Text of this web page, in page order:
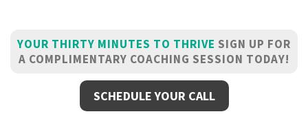
YOUR THIRTY MINUTES TO THRIVE SIGN UP FOR
A COMPLIMENTARY COACHING SESSION TODAY!
SCHEDULE YOUR CALL